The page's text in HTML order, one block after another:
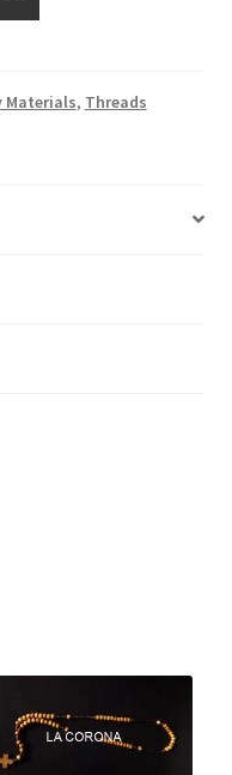
Materials, Threads